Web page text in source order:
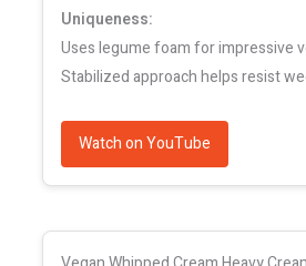
Uniqueness:
Uses legume foam for impressive
Stabilized approach helps resist
Watch on YouTube